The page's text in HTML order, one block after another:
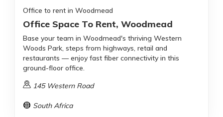
Office to rent in Woodmead
Office Space To Rent, Woodmead
Base your team in Woodmead's thriving Western
Woods Park, steps from highways, retail and
restaurants — enjoy fast fiber connectivity in this
ground-floor office.
145 Western Road
South Africa